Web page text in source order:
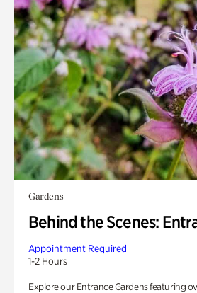
Gardens
Behind the Scenes:
Appointment Required
1-2 Hours
Explore our Entrance Gardens featuring